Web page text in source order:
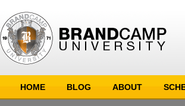
HOME BLOG ABOUT